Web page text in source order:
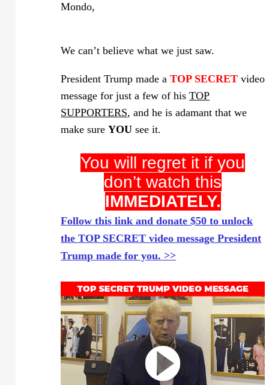
Mondo,
We can’t believe what we just saw.
President Trump made aTOP SECRET video
message for just a few of hisTOP
SUPPORTERS, and he is adamant that we
make sureYOU see it.
You will regret it if you
don’t watch this
IMMEDIATELY.
Follow this link and donate $50 to unlock
the TOP SECRET video message President
Trump made for you. >>